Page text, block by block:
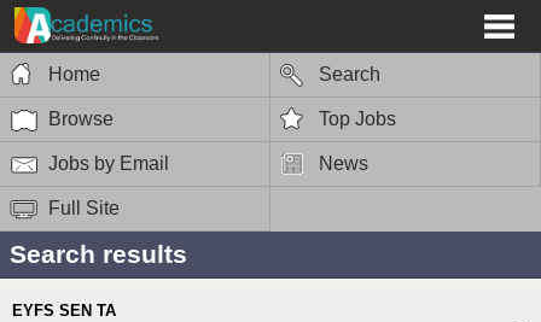
Home Search
Browse Top Jobs
Jobs by Email News
Full Site
Search results
EYFS SEN TA